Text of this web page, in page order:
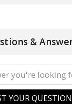
&
YOUR QUESTION